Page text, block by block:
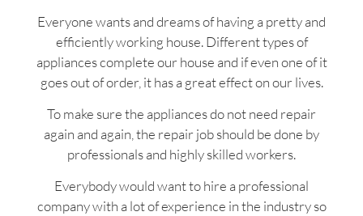
Everyone wants and dreams of having a pretty and
efficiently working house. Different types of
appliances complete our house and if even one of it
goes out of order, it has a great effect on our lives.
To make sure the appliances do not need repair
again and again, the repair job should be done by
professionals and highly skilled workers.
Everybody would want to hire a professional
company with a lot of experience in the industry so